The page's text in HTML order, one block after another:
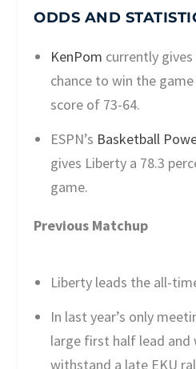
ODDS AND
KenPom currently
chance to win the
score of 73-64.
ESPN’s Basketball
gives Liberty a 78.3
game.
Previous Matchup
Liberty leads the all-
In last year’s only
large first half lead and
withstand a late EKU